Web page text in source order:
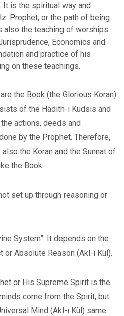
It is the spiritual way and
Prophet, or the path of being
also the teaching of worships
Economics and
and practice of his
on these teachings.
the Book (the Glorious Koran)
of the Hadith-i Kudsis and
actions, deeds and
by the Prophet. Therefore,
the Koran and the Sunnat of
the Book.
set up through reasoning or
System”. It depends on the
Absolute Reason (Akl-ı Kül).
or His Supreme Spirit is the
come from the Spirit, but
Mind (Akl-ı Kül) same